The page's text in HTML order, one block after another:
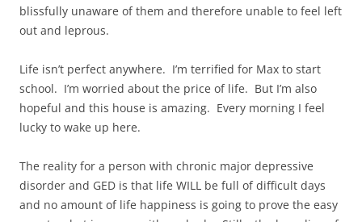
blissfully unaware of them and therefore unable to feel left
out and leprous.
Life isn’t perfect anywhere. I’m terrified for Max to start
school. I’m worried about the price of life. But I’m also
hopeful and this house is amazing. Every morning I feel
lucky to wake up here.
The reality for a person with chronic major depressive
disorder and GED is that life WILL be full of difficult days
and no amount of life happiness is going to prove the easy